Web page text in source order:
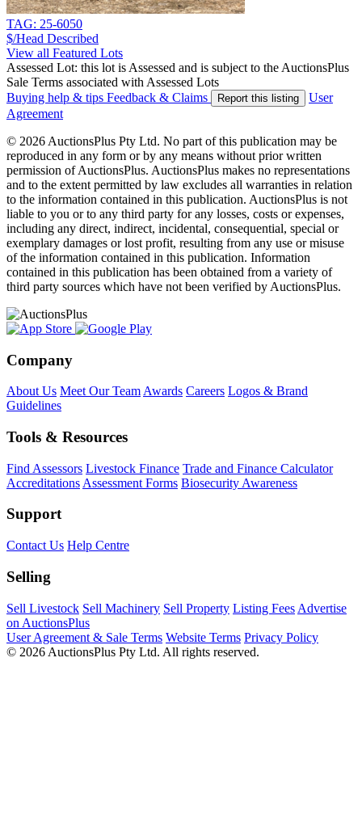
TAG: 25-6050
$/Head Described
View all Featured Lots
Assessed Lot: this lot is Assessed and is subject to the AuctionsPlus
Sale Terms associated with Assessed Lots
Buying help & tips Feedback & Claims Report this listing
User
Agreement
© 2026 AuctionsPlus Pty Ltd. No part of this publication may be
reproduced in any form or by any means without prior written
permission of AuctionsPlus. AuctionsPlus makes no representations
and to the extent permitted by law excludes all warranties in relation
to the information contained in this publication. AuctionsPlus is not
liable to you or to any third party for any losses, costs or expenses,
including any direct, indirect, incidental, consequential, special or
exemplary damages or lost profit, resulting from any use or misuse
of the information contained in this publication. Information
contained in this publication has been obtained from a variety of
third party sources which have not been verified by AuctionsPlus.
Company
About Us Meet Our Team Awards Careers Logos & Brand
Guidelines
Tools & Resources
Find Assessors Livestock Finance Trade and Finance Calculator
Accreditations Assessment Forms Biosecurity Awareness
Support
Contact Us Help Centre
Selling
Sell Livestock Sell Machinery Sell Property Listing Fees Advertise
on AuctionsPlus
User Agreement & Sale Terms Website Terms Privacy Policy
© 2026 AuctionsPlus Pty Ltd. All rights reserved.